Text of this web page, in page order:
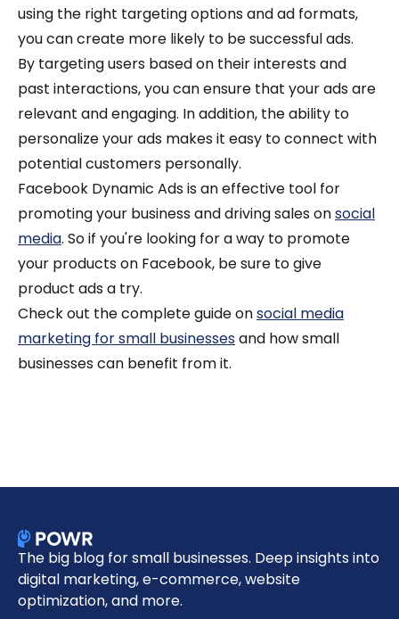
using the right targeting options and ad formats,
you can create more likely to be successful ads.
By targeting users based on their interests and
past interactions, you can ensure that your ads are
relevant and engaging. In addition, the ability to
personalize your ads makes it easy to connect with
potential customers personally.
Facebook Dynamic Ads is an effective tool for
promoting your business and driving sales onsocial
media. So if you're looking for a way to promote
your products on Facebook, be sure to give
product ads a try.
Check out the complete guide onsocial media
marketing for small businessesand how small
businesses can benefit from it.
The big blog for small businesses. Deep insights into
digital marketing, e-commerce, website
optimization, and more.